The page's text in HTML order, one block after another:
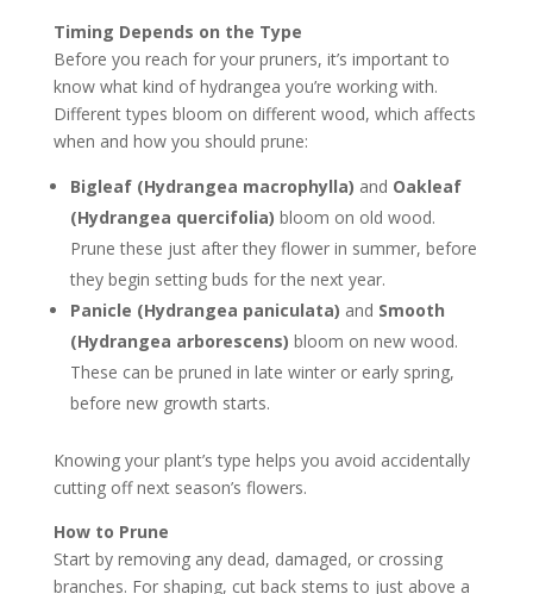
Timing Depends on the Type
Before you reach for your pruners, it’s important to
know what kind of hydrangea you’re working with.
Different types bloom on different wood, which affects
when and how you should prune:
Bigleaf (Hydrangea macrophylla) and Oakleaf
(Hydrangea quercifolia) bloom on old wood.
Prune these just after they flower in summer, before
they begin setting buds for the next year.
Panicle (Hydrangea paniculata) and Smooth
(Hydrangea arborescens) bloom on new wood.
These can be pruned in late winter or early spring,
before new growth starts.
Knowing your plant’s type helps you avoid accidentally
cutting off next season’s flowers.
How to Prune
Start by removing any dead, damaged, or crossing
branches. For shaping, cut back stems to just above a